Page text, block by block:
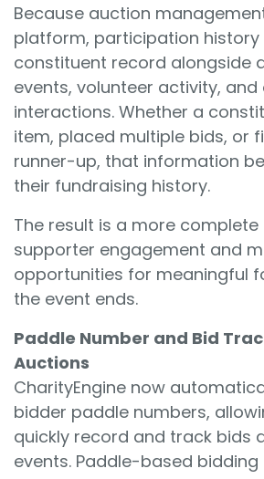
Because auction
platform, participation
constituent record alongside
events, volunteer activity,
interactions. Whether a
item, placed multiple bids, or
runner-up, that information
their fundraising history.
The result is a more
supporter engagement and
opportunities for meaningful
the event ends.
Paddle Number and Bid
Auctions
CharityEngine now
bidder paddle numbers,
quickly record and track bids
events. Paddle-based